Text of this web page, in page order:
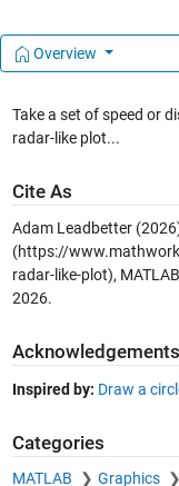
Overview
Take a set of speed or
radar-like plot...
Cite As
Adam Leadbetter
(https://
radar-like-plot),
2026.
Acknowledgements
Inspired by: Draw a
Categories
MATLAB Graphics